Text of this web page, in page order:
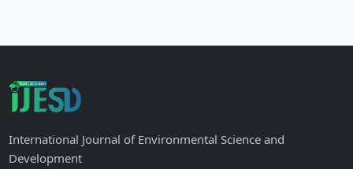
International Journal of Environmental Science and
Development